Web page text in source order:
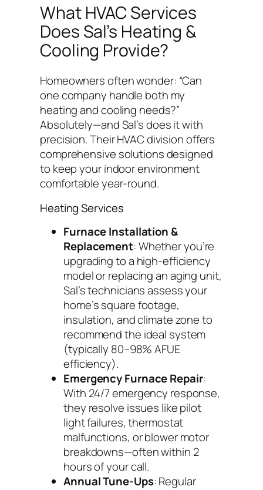
What HVAC Services
Does Sal’s Heating &
Cooling Provide?
Homeowners often wonder: “Can
one company handle both my
heating and cooling needs?”
Absolutely—and Sal’s does it with
precision. Their HVAC division offers
comprehensive solutions designed
to keep your indoor environment
comfortable year-round.
Heating Services
Furnace Installation &
Replacement: Whether you’re
upgrading to a high-efficiency
model or replacing an aging unit,
Sal’s technicians assess your
home’s square footage,
insulation, and climate zone to
recommend the ideal system
(typically 80–98% AFUE
efficiency).
Emergency Furnace Repair:
With 24/7 emergency response,
they resolve issues like pilot
light failures, thermostat
malfunctions, or blower motor
breakdowns—often within 2
hours of your call.
Annual Tune-Ups: Regular